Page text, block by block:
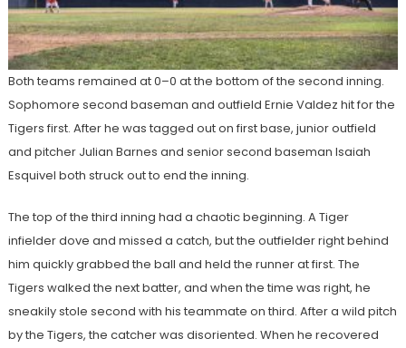
Both teams remained at 0–0 at the bottom of the second inning.
Sophomore second baseman and outfield Ernie Valdez hit for the
Tigers first. After he was tagged out on first base, junior outfield
and pitcher Julian Barnes and senior second baseman Isaiah
Esquivel both struck out to end the inning.
The top of the third inning had a chaotic beginning. A Tiger
infielder dove and missed a catch, but the outfielder right behind
him quickly grabbed the ball and held the runner at first. The
Tigers walked the next batter, and when the time was right, he
sneakily stole second with his teammate on third. After a wild pitch
by the Tigers, the catcher was disoriented. When he recovered